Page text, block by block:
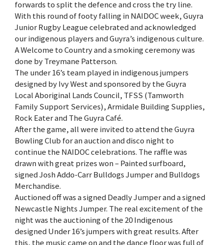
forwards to split the defence and cross the try line.
With this round of footy falling in NAIDOC week, Guyra
Junior Rugby League celebrated and acknowledged
our indigenous players and Guyra’s indigenous culture.
A Welcome to Country and a smoking ceremony was
done by Treymane Patterson.
The under 16’s team played in indigenous jumpers
designed by Ivy West and sponsored by the Guyra
Local Aboriginal Lands Council, TFSS (Tamworth
Family Support Services), Armidale Building Supplies,
Rock Eater and The Guyra Café.
After the game, all were invited to attend the Guyra
Bowling Club for an auction and disco night to
continue the NAIDOC celebrations. The raffle was
drawn with great prizes won – Painted surfboard,
signed Josh Addo-Carr Bulldogs Jumper and Bulldogs
Merchandise.
Auctioned off was a signed Deadly Jumper and a signed
Newcastle Nights Jumper. The real excitement of the
night was the auctioning of the 20 Indigenous
designed Under 16’s jumpers with great results. After
this, the music came on and the dance floor was full of